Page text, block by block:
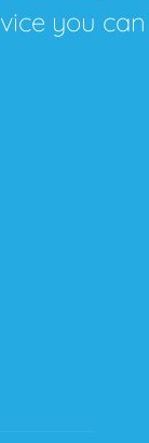
you can